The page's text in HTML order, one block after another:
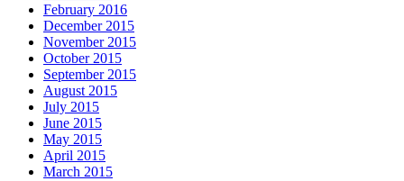
February 2016
December 2015
November 2015
October 2015
September 2015
August 2015
July 2015
June 2015
May 2015
April 2015
March 2015